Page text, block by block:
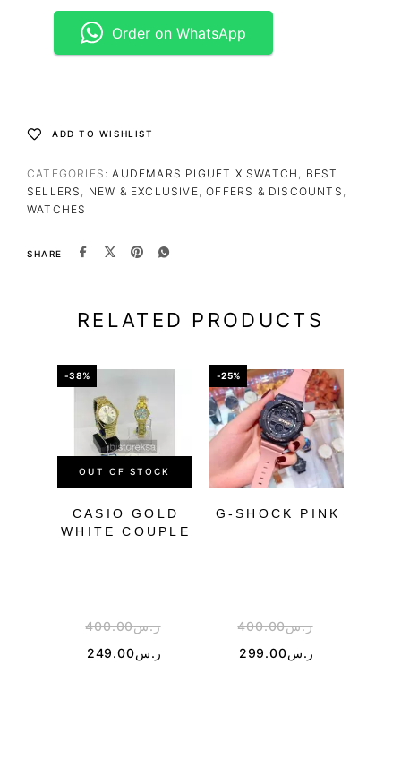
Order on WhatsApp
ADD TO WISHLIST
CATEGORIES:AUDEMARS PIGUET X SWATCH , BEST
SELLERS , NEW & EXCLUSIVE,OFFERS & DISCOUNTS ,
WATCHES
SHARE
RELATED PRODUCTS
-38%
OUT OF STOCK
CASIO GOLD
WHITE COUPLE
ر.س400.00
ر.س249.00
-25%
G-SHOCK PINK
ر.س400.00
ر.س299.00